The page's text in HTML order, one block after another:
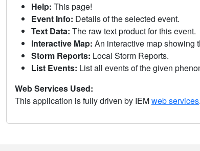
Help: This page!
Event Info: Details of the selected event.
Text Data: The raw text product for this event.
Interactive Map: An interactive map showing
Storm Reports: Local Storm Reports.
List Events: List all events of the given
Web Services Used:
This application is fully driven by IEMweb services.